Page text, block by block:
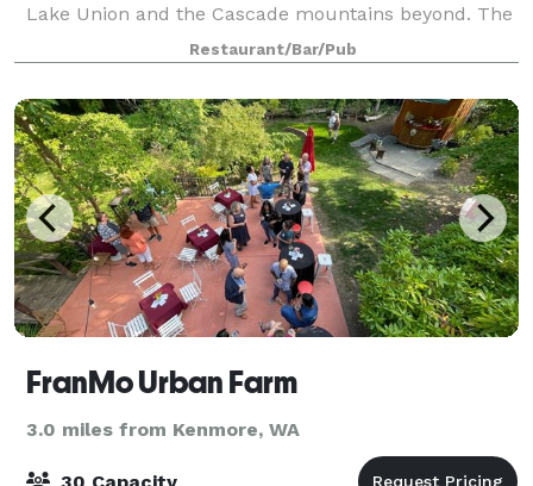
Lake Union and the Cascade mountains beyond. The
rooms range in size, accommodating from 2 - 100
guests. We gladly welcome rehearsa
Restaurant/Bar/Pub
FranMo Urban Farm
3.0 miles from Kenmore, WA